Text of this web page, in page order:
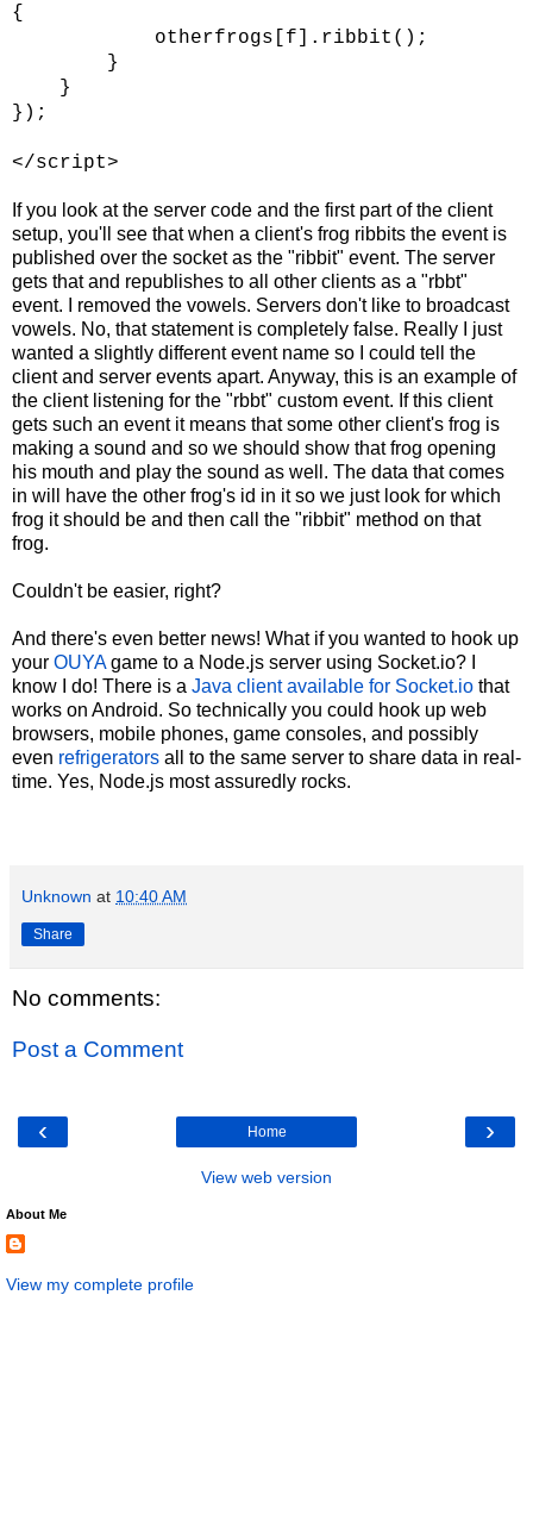
{
otherfrogs[f].ribbit();
}
}
});
</script>
If you look at the server code and the first part of the client
setup, you'll see that when a client's frog ribbits the event is
published over the socket as the "ribbit" event. The server
gets that and republishes to all other clients as a "rbbt"
event. I removed the vowels. Servers don't like to broadcast
vowels. No, that statement is completely false. Really I just
wanted a slightly different event name so I could tell the
client and server events apart. Anyway, this is an example of
the client listening for the "rbbt" custom event. If this client
gets such an event it means that some other client's frog is
making a sound and so we should show that frog opening
his mouth and play the sound as well. The data that comes
in will have the other frog's id in it so we just look for which
frog it should be and then call the "ribbit" method on that
frog.
Couldn't be easier, right?
And there's even better news! What if you wanted to hook up
your OUYAgame to a Node.js server using Socket.io? I
know I do! There is a Java client available for Socket.io that
works on Android. So technically you could hook up web
browsers, mobile phones, game consoles, and possibly
even refrigerators all to the same server to share data in real-
time. Yes, Node.js most assuredly rocks.
Unknown at 10:40 AM
Share
No comments:
Post a Comment
‹ ›
Home
View web version
About Me
View my complete profile